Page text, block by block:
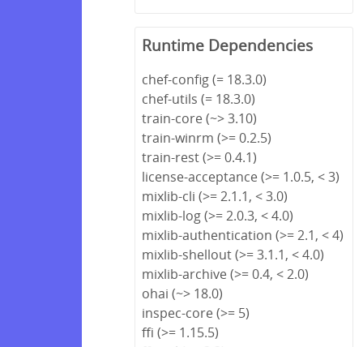
Runtime Dependencies
chef-config (= 18.3.0)
chef-utils (= 18.3.0)
train-core (~> 3.10)
train-winrm (>= 0.2.5)
train-rest (>= 0.4.1)
license-acceptance (>= 1.0.5, < 3)
mixlib-cli (>= 2.1.1, < 3.0)
mixlib-log (>= 2.0.3, < 4.0)
mixlib-authentication (>= 2.1, < 4)
mixlib-shellout (>= 3.1.1, < 4.0)
mixlib-archive (>= 0.4, < 2.0)
ohai (~> 18.0)
inspec-core (>= 5)
ffi (>= 1.15.5)